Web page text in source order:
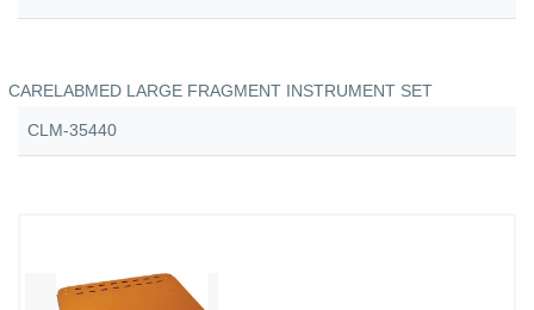
CARELABMED LARGE FRAGMENT INSTRUMENT SET
CLM-35440